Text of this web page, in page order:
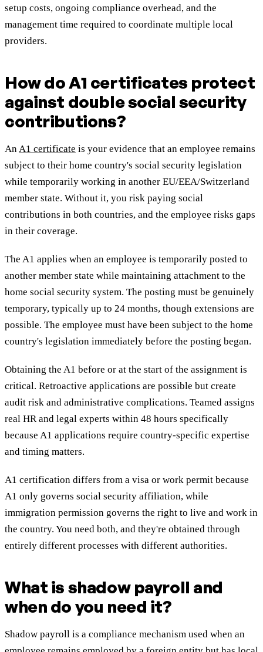
setup costs, ongoing compliance overhead, and the
management time required to coordinate multiple local
providers.
How do A1 certificates protect
against double social security
contributions?
AnA1 certificate is your evidence that an employee remains
subject to their home country's social security legislation
while temporarily working in another EU/EEA/Switzerland
member state. Without it, you risk paying social
contributions in both countries, and the employee risks gaps
in their coverage.
The A1 applies when an employee is temporarily posted to
another member state while maintaining attachment to the
home social security system. The posting must be genuinely
temporary, typically up to 24 months, though extensions are
possible. The employee must have been subject to the home
country's legislation immediately before the posting began.
Obtaining the A1 before or at the start of the assignment is
critical. Retroactive applications are possible but create
audit risk and administrative complications. Teamed assigns
real HR and legal experts within 48 hours specifically
because A1 applications require country-specific expertise
and timing matters.
A1 certification differs from a visa or work permit because
A1 only governs social security affiliation, while
immigration permission governs the right to live and work in
the country. You need both, and they're obtained through
entirely different processes with different authorities.
What is shadow payroll and
when do you need it?
Shadow payroll is a compliance mechanism used when an